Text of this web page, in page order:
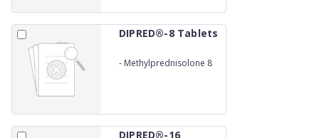
DIPRED®-8 Tablets
- Methylprednisolone 8
DIPRED®-16